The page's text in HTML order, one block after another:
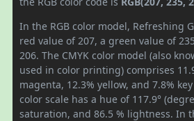
In the RGB color model, Refreshing
red value of 207, a green value of
206. The CMYK color model (also
used in color printing) comprises
magenta, 12.3% yellow, and 7.8%
color scale has a hue of 117.9°
saturation, and 86.5 % lightness. In